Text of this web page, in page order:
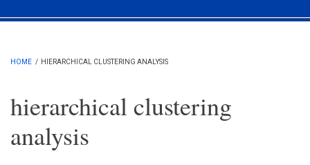
Main menu
HOME / HIERARCHICAL CLUSTERING ANALYSIS
hierarchical clustering
analysis